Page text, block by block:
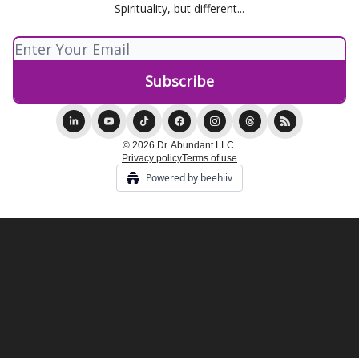
Spirituality, but different...
© 2026 Dr. Abundant LLC.
Privacy policyTerms of use
Powered by beehiiv